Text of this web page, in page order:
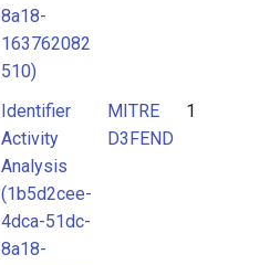
8a18-
163762082
510)
Identifier
Activity
Analysis
(1b5d2cee-
4dca-51dc-
8a18-
MITRE
D3FEND
1